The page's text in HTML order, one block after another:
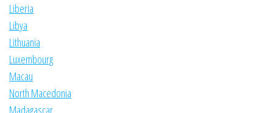
Liberia
Libya
Lithuania
Luxembourg
Macau
North Macedonia
Madagascar